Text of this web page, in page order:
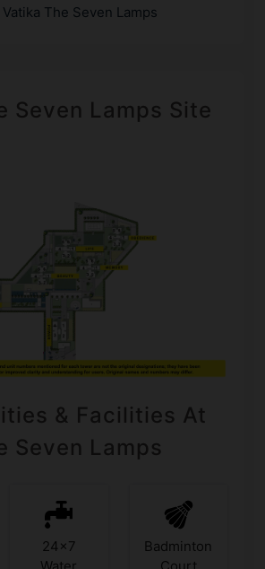
The Seven Lamps
Seven Lamps Site
& Facilities At
Seven Lamps
24x7
Badminton